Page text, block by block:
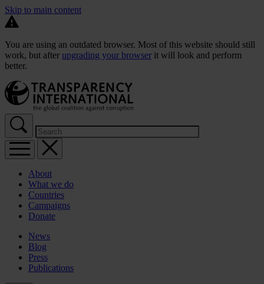
Skip to main content
You are using an outdated browser. Most of this website should still
work, but after upgrading your browser it will look and perform
better.
About
What we do
Countries
Campaigns
Donate
News
Blog
Press
Publications